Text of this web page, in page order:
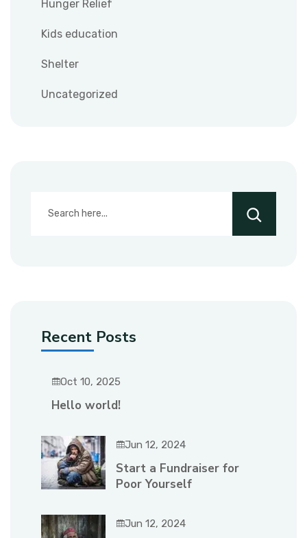
Hunger Relief
Kids education
Shelter
Uncategorized
Recent Posts
Oct 10, 2025
Hello world!
Jun 12, 2024
Start a Fundraiser for
Poor Yourself
Jun 12, 2024